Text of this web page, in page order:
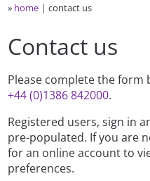
» home contact us
Contact us
Please complete the form
+44 (0)1386 842000.
Registered users, sign in
pre-populated. If you are
for an online account to
preferences.